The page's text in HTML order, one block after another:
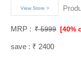
View Store >
MRP : ₹ 5999 [40%
save : ₹ 2400